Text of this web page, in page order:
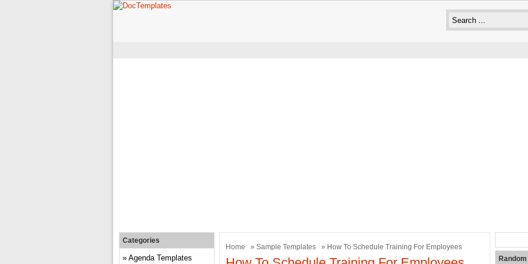
Home » Sample Templates » How To Schedule Training For Employees
Categories
Agenda Templates